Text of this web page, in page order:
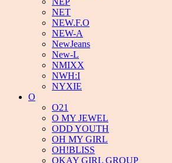
NET
NEW.F.O
NEW-A
NewJeans
New-L
NMIXX
NWH:I
NYXIE
O
O21
O MY JEWEL
ODD YOUTH
OH MY GIRL
OH!BLISS
OKAY GIRL GROUP